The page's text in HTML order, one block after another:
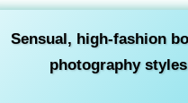
Sensual, high-fashion
photography styles